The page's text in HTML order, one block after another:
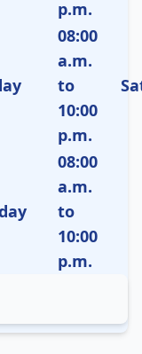
p.m.
08:00
a.m.
to
10:00
p.m.
08:00
a.m.
to
10:00
p.m.